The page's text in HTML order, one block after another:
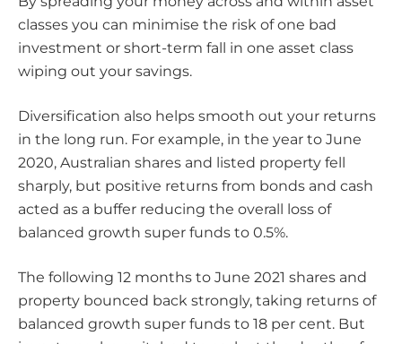
classes you can minimise the risk of one bad
investment or short-term fall in one asset class
wiping out your savings.
Diversification also helps smooth out your returns
in the long run. For example, in the year to June
2020, Australian shares and listed property fell
sharply, but positive returns from bonds and cash
acted as a buffer reducing the overall loss of
balanced growth super funds to 0.5%.
The following 12 months to June 2021 shares and
property bounced back strongly, taking returns of
balanced growth super funds to 18 per cent. But